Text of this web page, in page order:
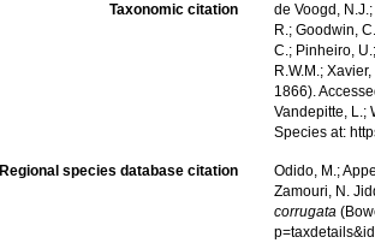
Taxonomic citation
de Voogd,
R.; Goodwin,
C.; Pinheiro,
R.W.M.;
1866).
Vandepitte, L.;
Species at:
Regional species database citation
Odido, M.;
Zamouri, N.
corrugata